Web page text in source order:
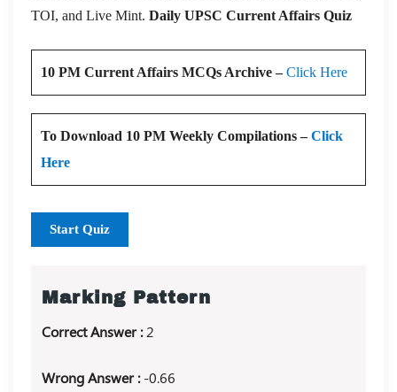
TOI, and Live Mint. Daily UPSC Current Affairs Quiz
10 PM Current Affairs MCQs Archive –Click Here
To Download 10 PM Weekly Compilations –Click
Here
Start Quiz
Marking Pattern
Correct Answer :2
Wrong Answer :-0.66